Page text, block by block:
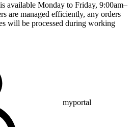
available Monday to Friday, 9:00am–
are managed efficiently, any orders
will be processed during working
myportal